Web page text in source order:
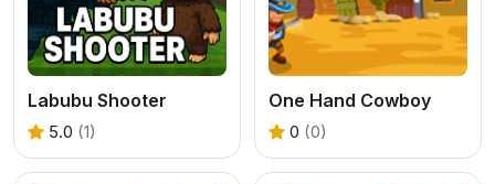
Labubu Shooter
5.0 (1)
One Hand Cowboy
0 (0)